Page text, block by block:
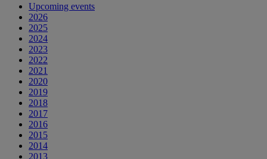
Upcoming events
2026
2025
2024
2023
2022
2021
2020
2019
2018
2017
2016
2015
2014
2013